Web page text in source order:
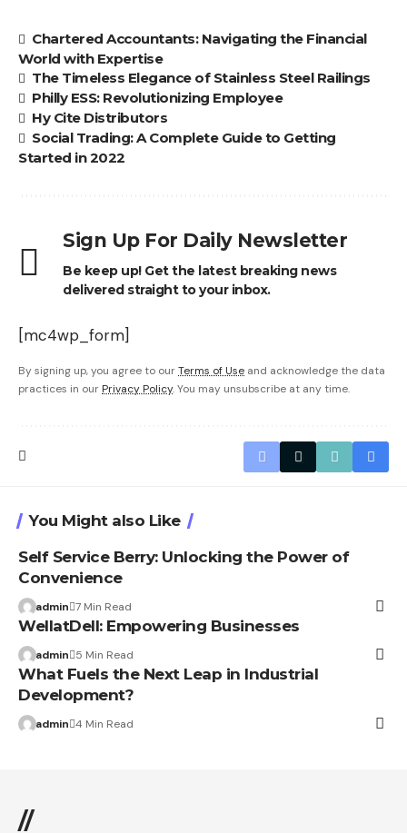
Chartered Accountants: Navigating the Financial
World with Expertise
The Timeless Elegance of Stainless Steel Railings
Philly ESS: Revolutionizing Employee
Hy Cite Distributors
Social Trading: A Complete Guide to Getting
Started in 2022
Sign Up For Daily Newsletter
Be keep up! Get the latest breaking news
delivered straight to your inbox.
[mc4wp_form]
By signing up, you agree to ourTerms of Use and acknowledge the data
practices in our Privacy Policy. You may unsubscribe at any time.
You Might also Like
Self Service Berry: Unlocking the Power of
Convenience
admin 7 Min Read
WellatDell: Empowering Businesses
admin 5 Min Read
What Fuels the Next Leap in Industrial
Development?
admin 4 Min Read
//